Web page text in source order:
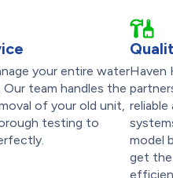
your entire water
team handles the
of your old unit,
testing to
Haven
model
get the